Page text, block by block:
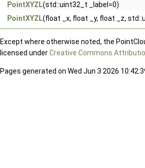
PointXYZL(std::uint32_t _label=0)
PointXYZL(float _x, float _y, float _z,
Except where otherwise noted, the
licensed underCreative Commons
Pages generated on Wed Jun 3 2026